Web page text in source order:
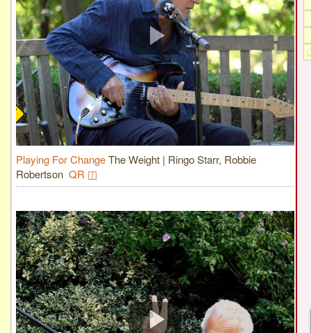
Playing For ChangeThe Weight | Ringo Starr, Robbie
Robertson QR ◫